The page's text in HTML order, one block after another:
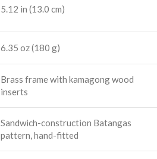
5.12 in (13.0 cm)
6.35 oz (180 g)
Brass frame with kamagong wood
inserts
Sandwich-construction Batangas
pattern, hand-fitted